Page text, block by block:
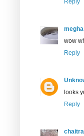
Reply
megha
wow
Reply
looks
Reply